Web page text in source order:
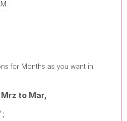
for Months as you want in
to Mar,